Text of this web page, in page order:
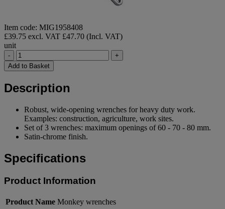
Item code: MIG1958408
£39.75 excl. VAT £47.70 (Incl. VAT)
unit
-
+
Add to Basket
Description
Robust, wide-opening wrenches for heavy duty work.
Examples: construction, agriculture, work sites.
Set of 3 wrenches: maximum openings of 60 - 70 - 80 mm.
Satin-chrome finish.
Specifications
Product Information
Product Name Monkey wrenches